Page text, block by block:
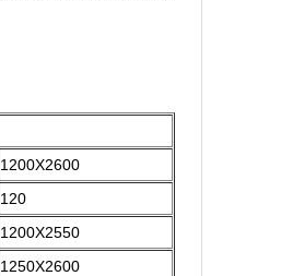
1200X2600
120
1200X2550
1250X2600